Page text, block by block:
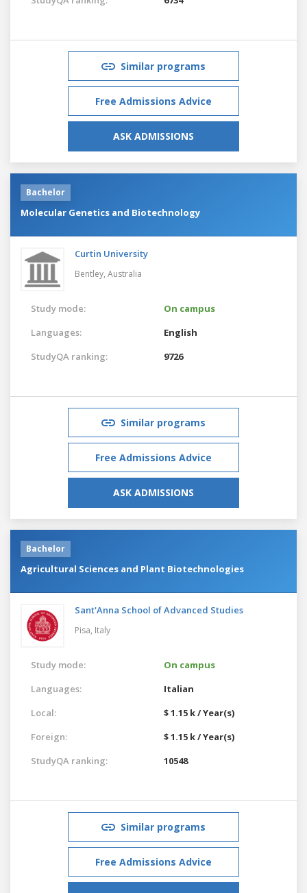
Similar programs
Free Admissions Advice
ASK ADMISSIONS
Bachelor
Molecular Genetics and Biotechnology
Curtin University
Bentley, Australia
Study mode:
On campus
Languages:
English
StudyQA ranking:
9726
Similar programs
Free Admissions Advice
ASK ADMISSIONS
Bachelor
Agricultural Sciences and Plant Biotechnologies
Sant'Anna School of Advanced Studies
Pisa, Italy
Study mode:
On campus
Languages:
Italian
Local:
$ 1.15 k / Year(s)
Foreign:
$ 1.15 k / Year(s)
StudyQA ranking:
10548
Similar programs
Free Admissions Advice